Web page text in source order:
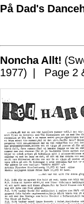
På Dad's
Noncha Allt!
1977) | Page 2